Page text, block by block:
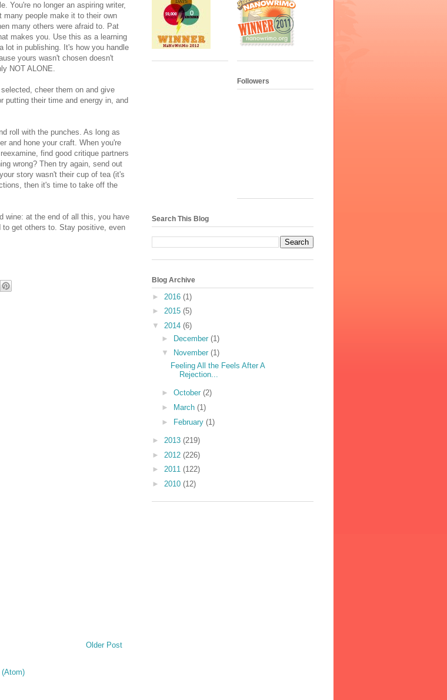
You're no longer an aspiring writer,
people make it to their own
many others were afraid to. Pat
makes you. Use this as a learning
lot in publishing. It's how you handle
yours wasn't chosen doesn't
NOT ALONE.
cheer them on and give
putting their time and energy in, and
roll with the punches. As long as
and hone your craft. When you're
find good critique partners
wrong? Then try again, send out
story wasn't their cup of tea (it's
then it's time to take off the
wine: at the end of all this, you have
get others to. Stay positive, even
Older Post
(Atom)
Followers
Search This Blog
Blog Archive
► 2016 (1)
► 2015 (5)
▼ 2014 (6)
► December (1)
▼
November (1)
Feeling All the Feels After A
Rejection...
► October (2)
►
March (1)
► February (1)
► 2013 (219)
► 2012 (226)
► 2011 (122)
► 2010 (12)